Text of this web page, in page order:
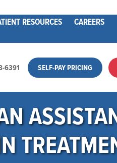
RESOURCES
CAREERS
6391 SELF-PAY PRICING